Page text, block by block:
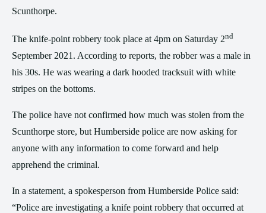
Scunthorpe.
The knife-point robbery took place at 4pm on Saturday 2nd
September 2021. According to reports, the robber was a male in
his 30s. He was wearing a dark hooded tracksuit with white
stripes on the bottoms.
The police have not confirmed how much was stolen from the
Scunthorpe store, but Humberside police are now asking for
anyone with any information to come forward and help
apprehend the criminal.
In a statement, a spokesperson from Humberside Police said:
“Police are investigating a knife point robbery that occurred at